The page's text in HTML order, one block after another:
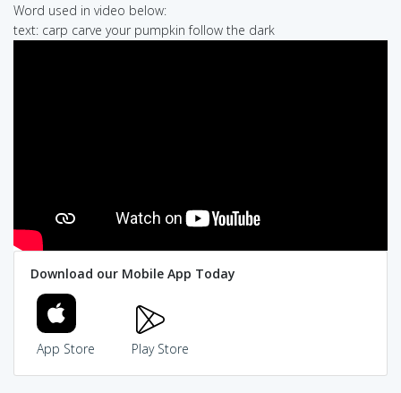
Word used in video below:
text: carp carve your pumpkin follow the dark
Download our Mobile App Today
App Store Play Store